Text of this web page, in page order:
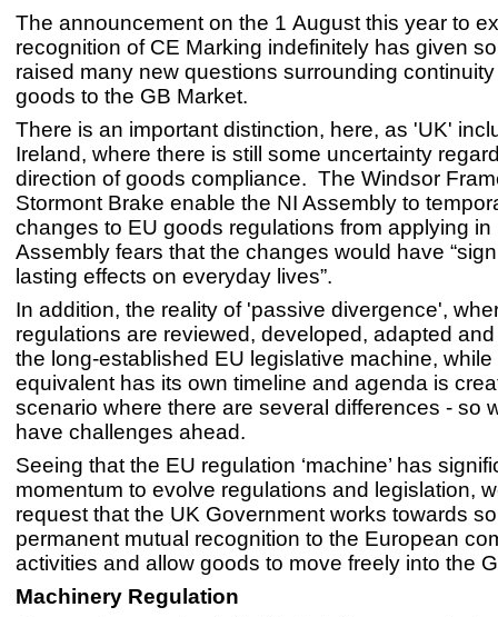
The announcement on the 1 August this year to
recognition of CE Marking indefinitely has given
raised many new questions surrounding
goods to the GB Market.
There is an important distinction, here, as 'UK'
Ireland, where there is still some uncertainty
direction of goods compliance. The Windsor
Stormont Brake enable the NI Assembly to
changes to EU goods regulations from applying in
Assembly fears that the changes would have
lasting effects on everyday lives”.
In addition, the reality of 'passive divergence',
regulations are reviewed, developed, adapted
the long-established EU legislative machine, while
equivalent has its own timeline and agenda is
scenario where there are several differences - so
have challenges ahead.
Seeing that the EU regulation ‘machine’ has
momentum to evolve regulations and legislation,
request that the UK Government works towards
permanent mutual recognition to the European
activities and allow goods to move freely into the
Machinery Regulation